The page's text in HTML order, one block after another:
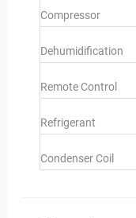
Compressor
Dehumidification
Remote Control
Refrigerant
Condenser Coil